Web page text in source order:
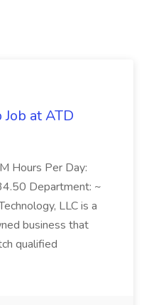
Job at ATD
Hours Per Day:
Department: ~
LLC is a
business that
qualified